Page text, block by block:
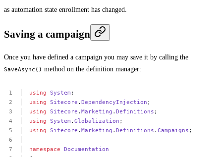
as automation state enrollment has changed.
Saving a campaign
Once you have defined a campaign you may save it by calling the
SaveAsync() method on the definition manager:
using System ;
using Sitecore .DependencyInjection ;
using Sitecore .Marketing .Definitions ;
using System .Globalization ;
using Sitecore .Marketing .Definitions .Campaigns ;
namespace Documentation